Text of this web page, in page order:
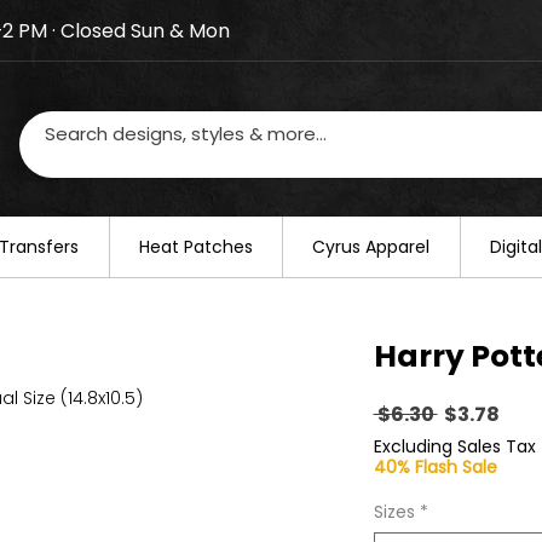
on August 20–22. We will resume regular
PM · Closed Sun & Mon
​Heat Patches Cyrus Apparel
Size (14.8x10.5)
Harry
$6.30 Regular
Price
$3.78Sale
Price
Excluding Sales Tax
40% Flash Sale
Sizes *